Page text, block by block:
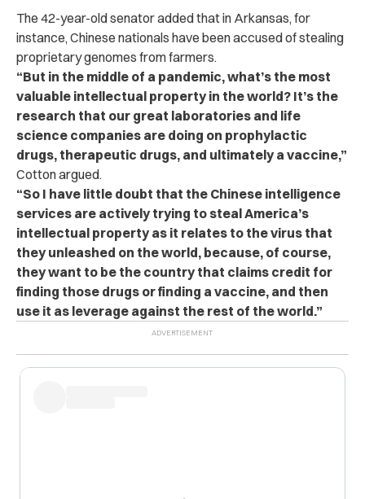
The 42-year-old senator added that in Arkansas, for
instance, Chinese nationals have been accused of stealing
proprietary genomes from farmers.
“But in the middle of a pandemic, what’s the most
valuable intellectual property in the world? It’s the
research that our great laboratories and life
science companies are doing on prophylactic
drugs, therapeutic drugs, and ultimately a vaccine,”
Cotton argued.
“So I have little doubt that the Chinese intelligence
services are actively trying to steal America’s
intellectual property as it relates to the virus that
they unleashed on the world, because, of course,
they want to be the country that claims credit for
finding those drugs or finding a vaccine, and then
use it as leverage against the rest of the world.”